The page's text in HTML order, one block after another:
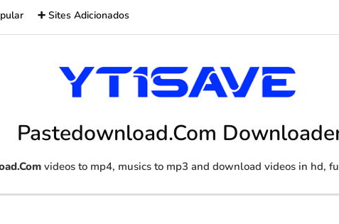
➕ Sites Adicionados
Pastedownload.Com
videos to mp4, musics to mp3 and download videos in hd,